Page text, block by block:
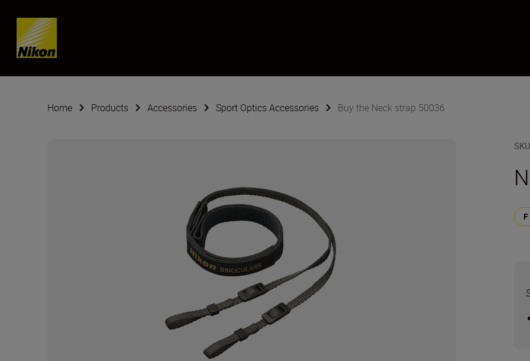
Skip content
Home Products Accessories Sport Optics Accessories Buy the Neck strap 50036